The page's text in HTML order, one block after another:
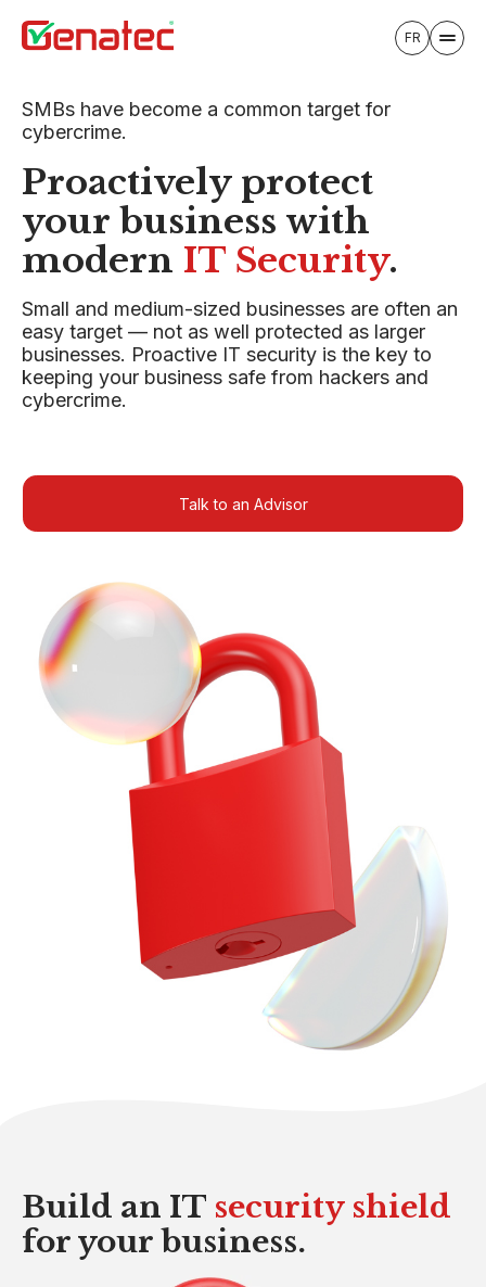
FR
SMBs have become a common target for
cybercrime.
Proactively protect
your business with
modern IT Security.
Small and medium-sized businesses are often an
easy target — not as well protected as larger
businesses. Proactive IT security is the key to
keeping your business safe from hackers and
cybercrime.
Talk to an Advisor
Build an IT security shield
for your business.